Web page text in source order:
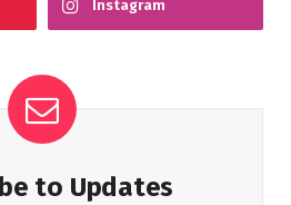
Instagram
to Updates